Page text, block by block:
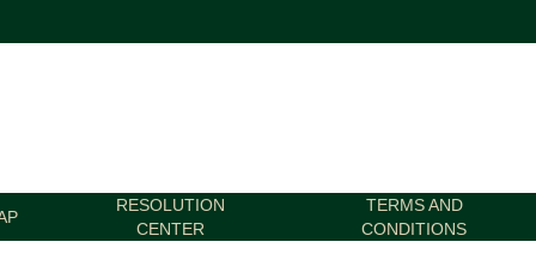
RESOLUTION
CENTER
TERMS AND
CONDITIONS